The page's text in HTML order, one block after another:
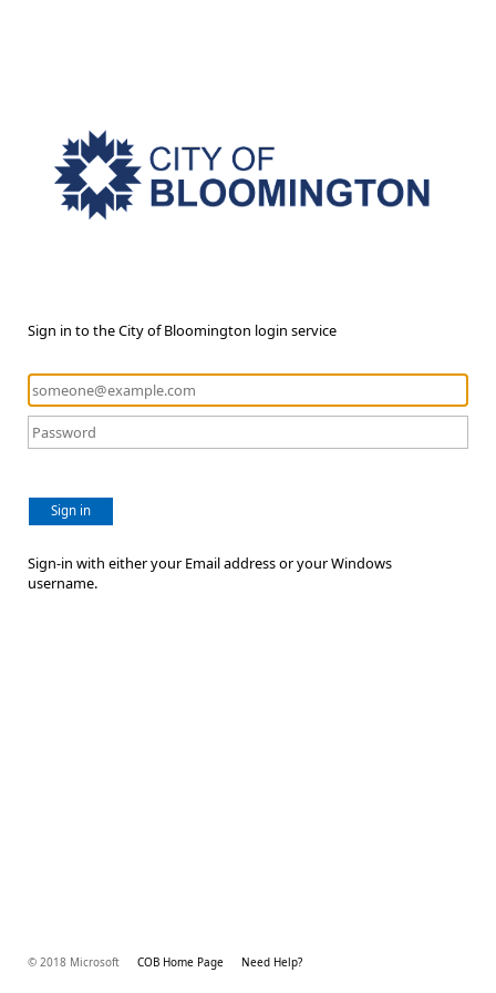
Sign in to the City of Bloomington login service
Sign in
Sign-in with either your Email address or your Windows
username.
© 2018 Microsoft COB Home Page Need Help?